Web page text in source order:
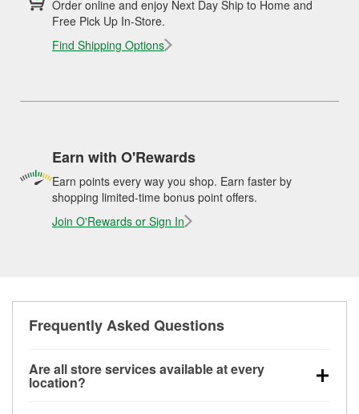
Order online and enjoy Next Day Ship to Home and
Free Pick Up In-Store.
Find Shipping Options
Earn with O'Rewards
Earn points every way you shop. Earn faster by
shopping limited-time bonus point offers.
Join O'Rewards or Sign In
Frequently Asked Questions
Are all store services available at every
location?